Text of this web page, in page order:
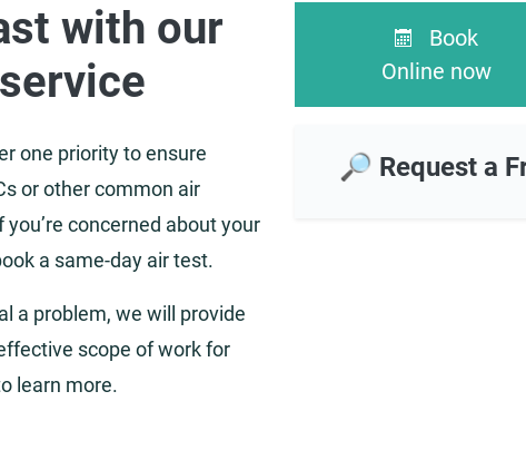
with our
one priority to ensure
or other common air
concerned about your
a same-day air test.
a problem, we will provide
scope of work for
learn more.
Book
Online now
🔎 Request a